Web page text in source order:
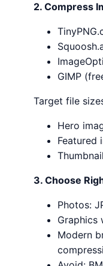
2. Compress
GIMP
Target file
Hero
Featured
3. Choose
Photos:
Graphics
Modern